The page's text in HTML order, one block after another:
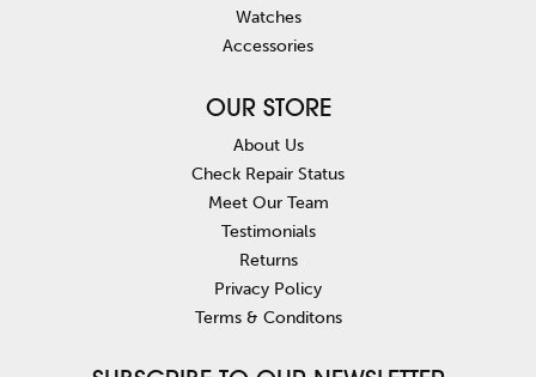
Watches
Accessories
OUR STORE
About Us
Check Repair Status
Meet Our Team
Testimonials
Returns
Privacy Policy
Terms & Conditons